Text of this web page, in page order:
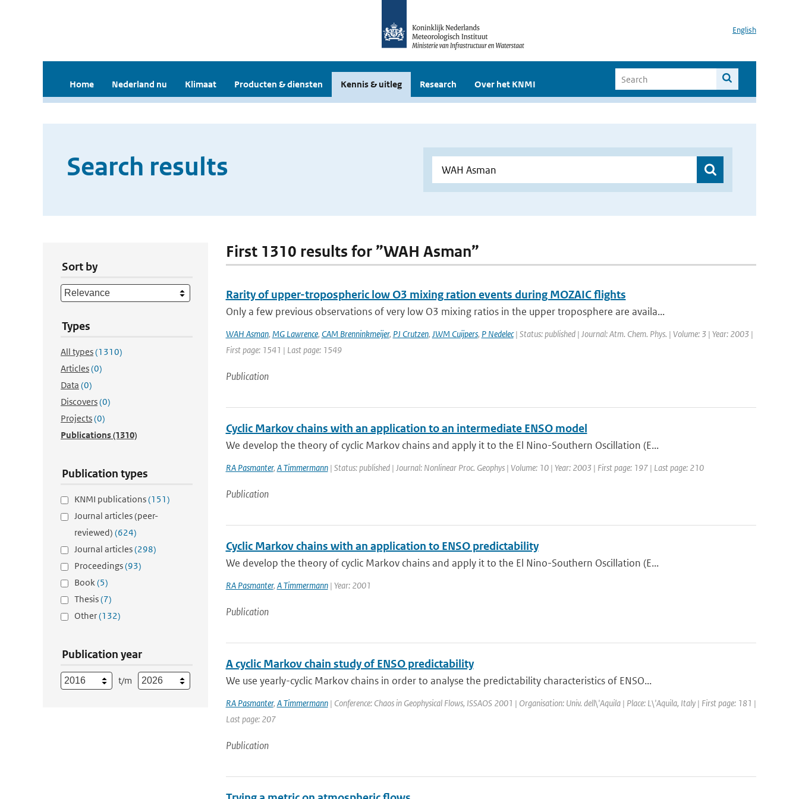
English
Home Nederland nu Klimaat Producten & diensten Kennis & uitleg Research Over het KNMI
Search results
Sort by
Types
All types(1310)
Articles(0)
Data (0)
Discovers(0)
Projects(0)
Publications(1310)
Publication types
KNMI publications(151)
Journal articles (peer-
reviewed) (624)
Journal articles(298)
Proceedings(93)
Book(5)
Thesis(7)
Other(132)
Publication year
t/m
First 1310 results for ”WAH Asman”
Rarity of upper-tropospheric low O3 mixing ration events during MOZAIC flights
Only a few previous observations of very low O3 mixing ratios in the upper troposphere are availa...
WAH Asman, MG Lawrence, CAM Brenninkmeijer, PJ Crutzen, JWM Cuijpers, P Nedelec| Status: published | Journal: Atm. Chem. Phys. | Volume: 3 | Year: 2003 |
First page: 1541 | Last page: 1549
Publication
Cyclic Markov chains with an application to an intermediate ENSO model
We develop the theory of cyclic Markov chains and apply it to the El Nino-Southern Oscillation (E...
RA Pasmanter, A Timmermann| Status: published | Journal: Nonlinear Proc. Geophys | Volume: 10 | Year: 2003 | First page: 197 | Last page: 210
Publication
Cyclic Markov chains with an application to ENSO predictability
We develop the theory of cyclic Markov chains and apply it to the El Nino-Southern Oscillation (E...
RA Pasmanter, A Timmermann| Year: 2001
Publication
A cyclic Markov chain study of ENSO predictability
We use yearly-cyclic Markov chains in order to analyse the predictability characteristics of ENSO...
RA Pasmanter, A Timmermann| Conference: Chaos in Geophysical Flows, ISSAOS 2001 | Organisation: Univ. dell\'Aquila | Place: L\'Aquila, Italy | First page: 181 |
Last page: 207
Publication